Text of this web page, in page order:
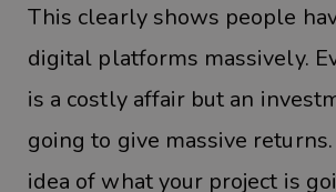
This clearly shows people
digital platforms massively.
is a costly affair but an
going to give massive returns.
idea of what your project is